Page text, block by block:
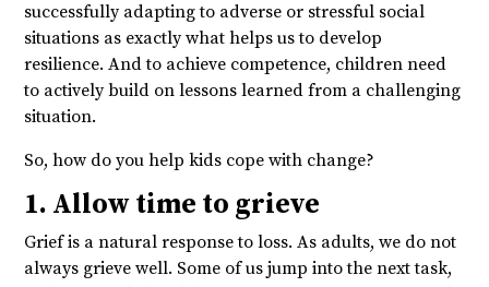
successfully adapting to adverse or stressful social
situations as exactly what helps us to develop
resilience. And to achieve competence, children need
to actively build on lessons learned from a challenging
situation.
So, how do you help kids cope with change?
1. Allow time to grieve
Grief is a natural response to loss. As adults, we do not
always grieve well. Some of us jump into the next task,